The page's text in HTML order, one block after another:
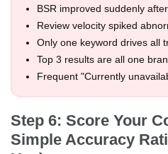
BSR improved suddenly
Review velocity spiked
Only one keyword drives all
Top 3 results are all one
Frequent "Currently
Step 6: Score Your
Simple Accuracy